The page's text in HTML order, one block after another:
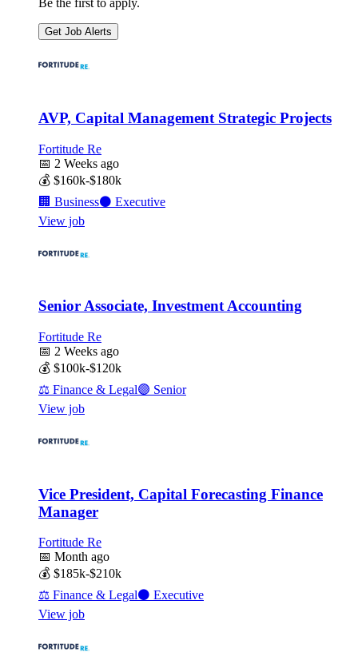
Be the first to apply.
Get Job Alerts
AVP, Capital Management Strategic Projects
Fortitude Re
📅 2 Weeks ago
💰 $160k-$180k
🏢 Business⚫ Executive
View job
Senior Associate, Investment Accounting
Fortitude Re
📅 2 Weeks ago
💰 $100k-$120k
⚖️ Finance & Legal🟣 Senior
View job
Vice President, Capital Forecasting Finance
Manager
Fortitude Re
📅 Month ago
💰 $185k-$210k
⚖️ Finance & Legal⚫ Executive
View job